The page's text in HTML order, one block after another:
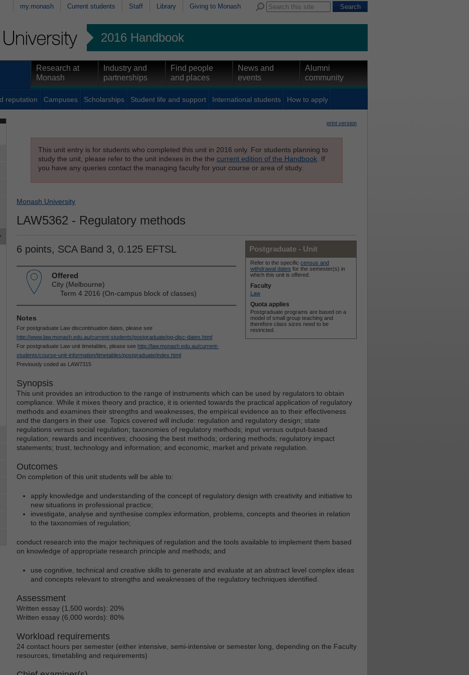
my.monash Current students Staff Library Giving to Monash
2016 Handbook
Research at
Monash
Industry and
partnerships
Find people
and places
News and
events
Alumni
community
reputation Campuses Scholarships Student life and support International students How to apply
print version
This unit entry is for students who completed this unit in 2016 only. For students planning to
study the unit, please refer to the unit indexes in the the current edition of the Handbook . If
you have any queries contact the managing faculty for your course or area of study.
Monash University
LAW5362 - Regulatory methods
6 points, SCA Band 3, 0.125 EFTSL Postgraduate - Unit
Refer to the specific census and
withdrawal dates for the semester(s) in
which this unit is offered.
Faculty
Law
Quota applies
Postgraduate programs are based on a
model of small group teaching and
therefore class sizes need to be
restricted.
Offered
City (Melbourne)
Term 4 2016 (On-campus block of classes)
Notes
For postgraduate Law discontinuation dates, please see
http://www.law.monash.edu.au/current-students/postgraduate/pg-disc-dates.html
For postgraduate Law unit timetables, please see http://law.monash.edu.au/current-
students/course-unit-information/timetables/postgraduate/index.html
Previously coded as LAW7315
Synopsis
This unit provides an introduction to the range of instruments which can be used by regulators to obtain
compliance. While it mixes theory and practice, it is oriented towards the practical application of regulatory
methods and examines their strengths and weaknesses, the empirical evidence as to their effectiveness
and the dangers in their use. Topics covered will include: regulation and regulatory design; state
regulations versus social regulation; taxonomies of regulatory methods; input versus output-based
regulation; rewards and incentives; choosing the best methods; ordering methods; regulatory impact
statements; trust, technology and information; and economic, market and private regulation.
Outcomes
On completion of this unit students will be able to:
apply knowledge and understanding of the concept of regulatory design with creativity and initiative to
new situations in professional practice;
investigate, analyse and synthesise complex information, problems, concepts and theories in relation
to the taxonomies of regulation;
conduct research into the major techniques of regulation and the tools available to implement them based
on knowledge of appropriate research principle and methods; and
use cognitive, technical and creative skills to generate and evaluate at an abstract level complex ideas
and concepts relevant to strengths and weaknesses of the regulatory techniques identified.
Assessment
Written essay (1,500 words): 20%
Written essay (6,000 words): 80%
Workload requirements
24 contact hours per semester (either intensive, semi-intensive or semester long, depending on the Faculty
resources, timetabling and requirements)